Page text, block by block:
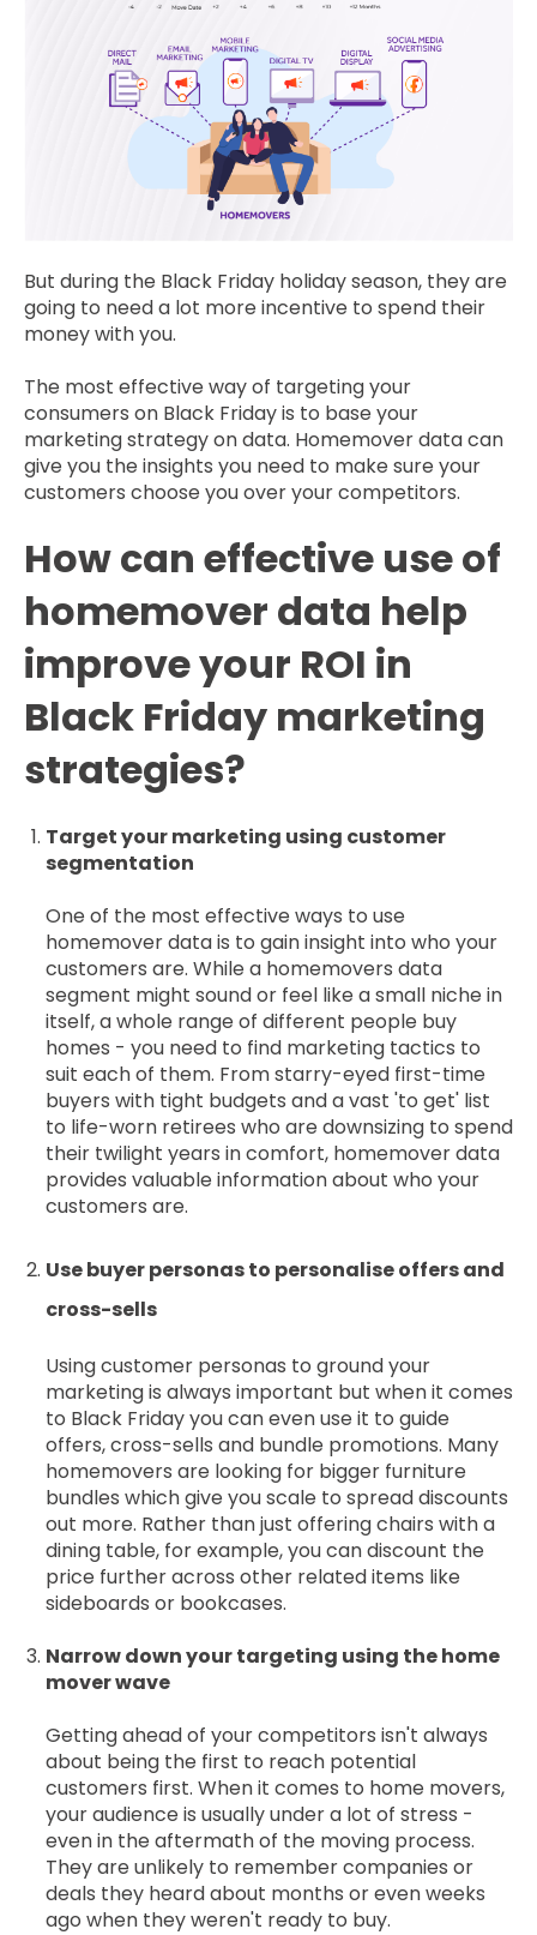
But during the Black Friday holiday season, they are
going to need a lot more incentive to spend their
money with you.
The most effective way of targeting your
consumers on Black Friday is to base your
marketing strategy on data. Homemover data can
give you the insights you need to make sure your
customers choose you over your competitors.
How can effective use of
homemover data help
improve your ROI in
Black Friday marketing
strategies?
Target your marketing using customer
segmentation
One of the most effective ways to use
homemover data is to gain insight into who your
customers are. While a homemovers data
segment might sound or feel like a small niche in
itself, a whole range of different people buy
homes - you need to find marketing tactics to
suit each of them. From starry-eyed first-time
buyers with tight budgets and a vast 'to get' list
to life-worn retirees who are downsizing to spend
their twilight years in comfort, homemover data
provides valuable information about who your
customers are.
Use buyer personas to personalise offers and
cross-sells
Using customer personas to ground your
marketing is always important but when it comes
to Black Friday you can even use it to guide
offers, cross-sells and bundle promotions. Many
homemovers are looking for bigger furniture
bundles which give you scale to spread discounts
out more. Rather than just offering chairs with a
dining table, for example, you can discount the
price further across other related items like
sideboards or bookcases.
Narrow down your targeting using the home
mover wave
Getting ahead of your competitors isn't always
about being the first to reach potential
customers first. When it comes to home movers,
your audience is usually under a lot of stress -
even in the aftermath of the moving process.
They are unlikely to remember companies or
deals they heard about months or even weeks
ago when they weren't ready to buy.